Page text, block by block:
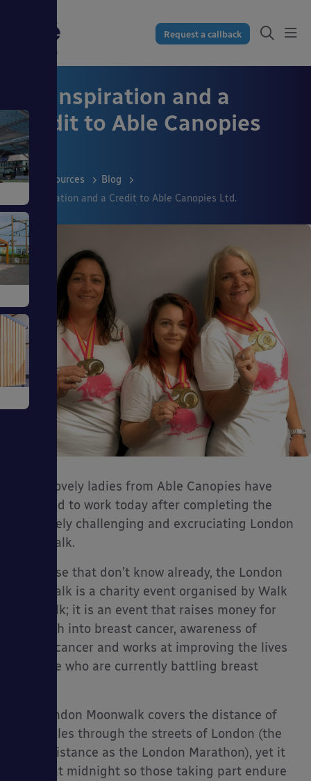
Request a callback
An Inspiration and a
Credit to Able Canopies
Ltd.
Resources
Blog
An Inspiration and a Credit to Able Canopies Ltd.
Three lovely ladies from Able Canopies have
returned to work today after completing the
extremely challenging and excruciating London
Moonwalk.
For those that don’t know already, the London
Moonwalk is a charity event organised by Walk
the Walk; it is an event that raises money for
research into breast cancer, awareness of
breast cancer and works at improving the lives
of those who are currently battling breast
The London Moonwalk covers the distance of
26.2 miles through the streets of London (the
same distance as the London Marathon), yet it
starts at midnight so those taking part endure